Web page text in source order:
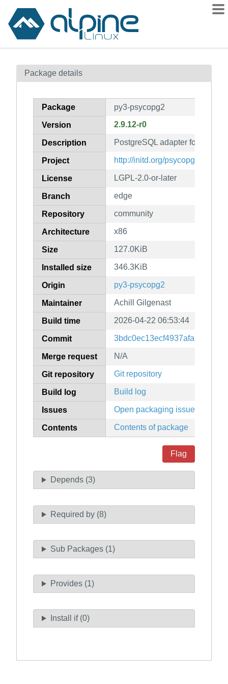
Contents
How to flag
Package details
Package py3-psycopg2
Version 2.9.12-r0
Description PostgreSQL adapter for python
Project http://initd.org/psycopg
License LGPL-2.0-or-later
Branch edge
Repository community
Architecture x86
Size 127.0KiB
Installed size 346.3KiB
Origin py3-psycopg2
Maintainer Achill Gilgenast
Build time 2026-04-22 06:53:44
Commit
Merge request N/A
Git repository Git repository
Build log Build log
Issues Open packaging issues
Contents Contents of package
Flag
Depends (3)
Required by (8)
Sub Packages (1)
Provides (1)
Install if (0)